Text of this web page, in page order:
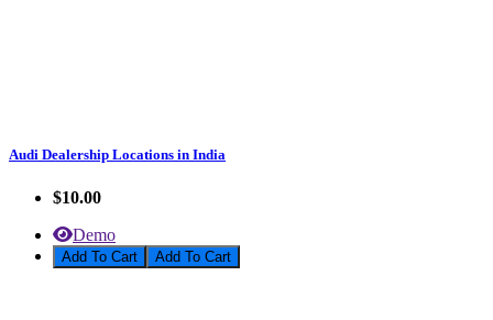
Audi Dealership Locations in India
$10.00
Demo
Add To Cart